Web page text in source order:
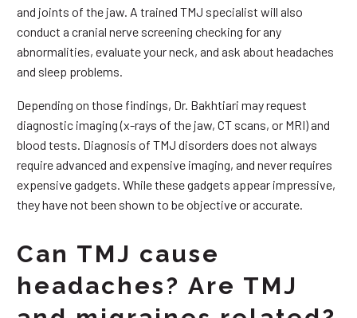
and joints of the jaw. A trained TMJ specialist will also
conduct a cranial nerve screening checking for any
abnormalities, evaluate your neck, and ask about headaches
and sleep problems.
Depending on those findings, Dr. Bakhtiari may request
diagnostic imaging (x-rays of the jaw, CT scans, or MRI) and
blood tests. Diagnosis of TMJ disorders does not always
require advanced and expensive imaging, and never requires
expensive gadgets. While these gadgets appear impressive,
they have not been shown to be objective or accurate.
Can TMJ cause
headaches? Are TMJ